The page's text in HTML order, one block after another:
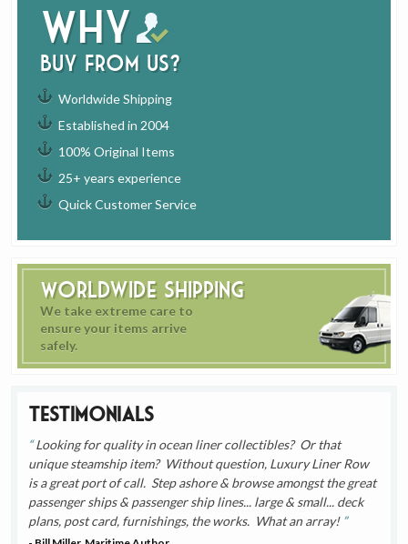
Why
buy from us?
Worldwide Shipping
Established in 2004
100% Original Items
25+ years experience
Quick Customer Service
Worldwide Shipping
We take extreme care to
ensure your items arrive
safely.
Testimonials
Looking for quality in ocean liner collectibles? Or that
unique steamship item? Without question, Luxury Liner Row
is a great port of call. Step ashore & browse amongst the great
passenger ships & passenger ship lines... large & small... deck
plans, post card, furnishings, the works. What an array!